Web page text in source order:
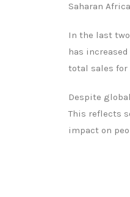
Saharan
In the last
has
total sales for
Despite
This reflects
impact on